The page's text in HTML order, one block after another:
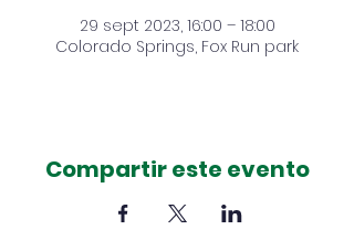
29 sept 2023, 16:00 – 18:00
Colorado Springs, Fox Run park
Compartir este evento